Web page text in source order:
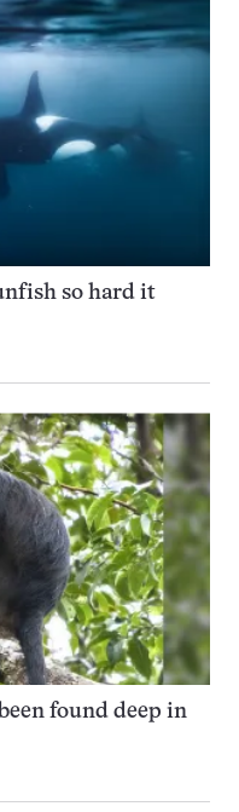
so hard it
found deep in